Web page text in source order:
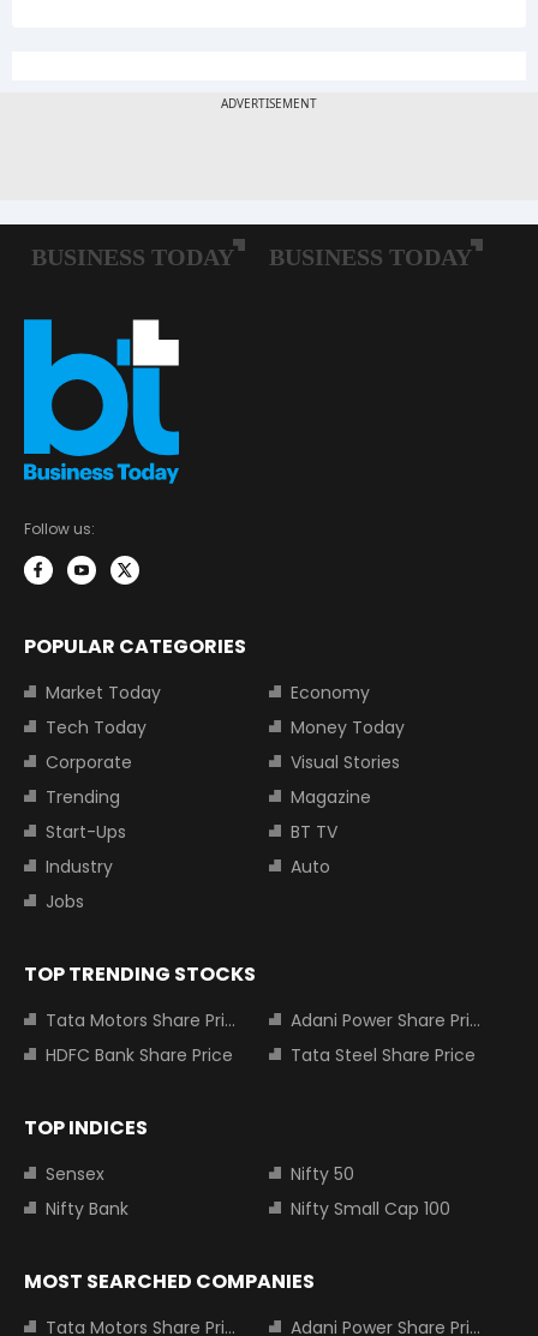
Follow us:
POPULAR CATEGORIES
Market Today
Economy
Tech Today
Money Today
Corporate
Visual Stories
Trending
Magazine
Start-Ups
BT TV
Industry
Auto
Jobs
TOP TRENDING STOCKS
Tata Motors Share Price
Adani Power Share Price
HDFC Bank Share Price
Tata Steel Share Price
TOP INDICES
Sensex
Nifty 50
Nifty Bank
Nifty Small Cap 100
MOST SEARCHED COMPANIES
Tata Motors Share Price Adani Power Share Price